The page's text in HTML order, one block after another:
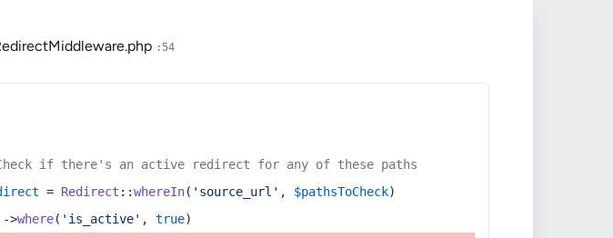
:54
if there's an active redirect for any of these paths
= Redirect ::whereIn( 'source_url' , $pathsToCheck)
->
where( 'is_active' , true)